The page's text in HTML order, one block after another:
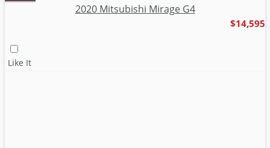
2020 Mitsubishi Mirage G4
$14,595